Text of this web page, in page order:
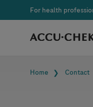
Skip navigation
For health
Home Contact